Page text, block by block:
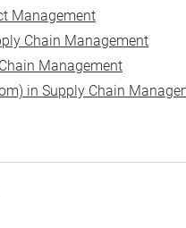
Management
Chain Management
Management
in Supply Chain